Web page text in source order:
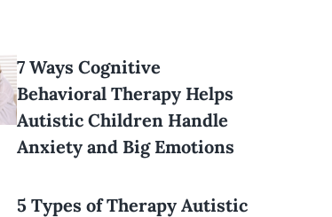
7 Ways Cognitive
Behavioral Therapy Helps
Autistic Children Handle
Anxiety and Big Emotions
5 Types of Therapy Autistic